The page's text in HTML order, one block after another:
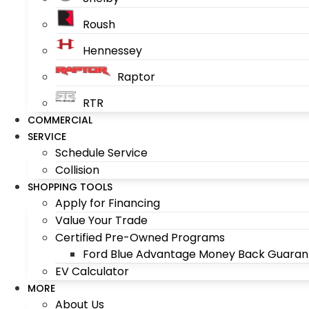
Roush
Hennessey
Raptor
RTR
COMMERCIAL
SERVICE
Schedule Service
Collision
SHOPPING TOOLS
Apply for Financing
Value Your Trade
Certified Pre-Owned Programs
Ford Blue Advantage Money Back
EV Calculator
MORE
About Us